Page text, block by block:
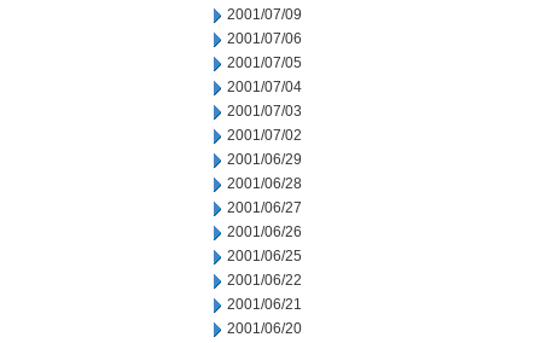
2001/07/09
2001/07/06
2001/07/05
2001/07/04
2001/07/03
2001/07/02
2001/06/29
2001/06/28
2001/06/27
2001/06/26
2001/06/25
2001/06/22
2001/06/21
2001/06/20